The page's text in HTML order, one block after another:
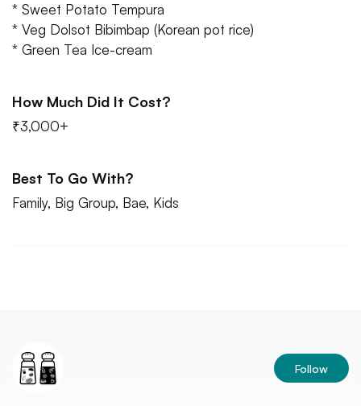
* Sweet Potato Tempura
* Veg Dolsot Bibimbap (Korean pot rice)
* Green Tea Ice-cream
How Much Did It Cost?
₹3,000+
Best To Go With?
Family, Big Group, Bae, Kids
Follow